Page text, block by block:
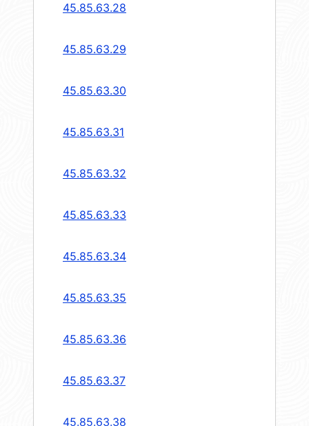
45.85.63.28
45.85.63.29
45.85.63.30
45.85.63.31
45.85.63.32
45.85.63.33
45.85.63.34
45.85.63.35
45.85.63.36
45.85.63.37
45.85.63.38